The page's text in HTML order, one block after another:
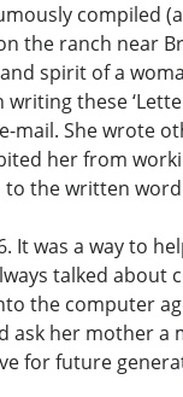
compiled
the ranch near
spirit of a
these
She wrote
her from
the written
was a way to
talked
the computer
ask her mother
for future